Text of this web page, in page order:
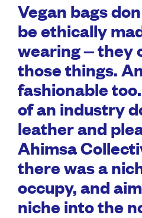
Vegan bags
be ethically
wearing – they
those things.
fashionable
of an industry
leather and
Ahimsa
there was a
occupy, and
niche into the